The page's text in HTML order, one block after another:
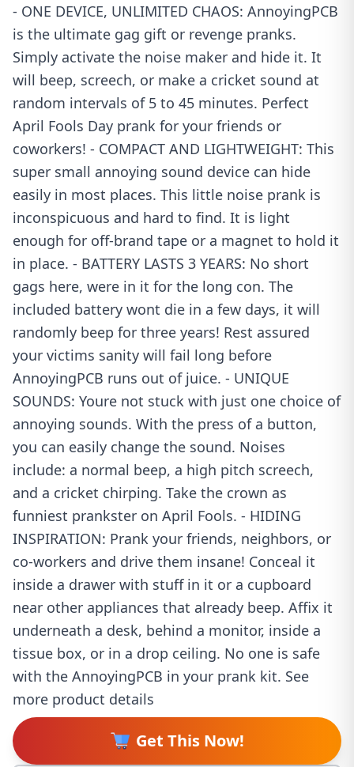
- ONE DEVICE, UNLIMITED CHAOS: AnnoyingPCB
is the ultimate gag gift or revenge pranks.
Simply activate the noise maker and hide it. It
will beep, screech, or make a cricket sound at
random intervals of 5 to 45 minutes. Perfect
April Fools Day prank for your friends or
coworkers! - COMPACT AND LIGHTWEIGHT: This
super small annoying sound device can hide
easily in most places. This little noise prank is
inconspicuous and hard to find. It is light
enough for off-brand tape or a magnet to hold it
in place. - BATTERY LASTS 3 YEARS: No short
gags here, were in it for the long con. The
included battery wont die in a few days, it will
randomly beep for three years! Rest assured
your victims sanity will fail long before
AnnoyingPCB runs out of juice. - UNIQUE
SOUNDS: Youre not stuck with just one choice of
annoying sounds. With the press of a button,
you can easily change the sound. Noises
include: a normal beep, a high pitch screech,
and a cricket chirping. Take the crown as
funniest prankster on April Fools. - HIDING
INSPIRATION: Prank your friends, neighbors, or
co-workers and drive them insane! Conceal it
inside a drawer with stuff in it or a cupboard
near other appliances that already beep. Affix it
underneath a desk, behind a monitor, inside a
tissue box, or in a drop ceiling. No one is safe
with the AnnoyingPCB in your prank kit. See
more product details
Get This Now!